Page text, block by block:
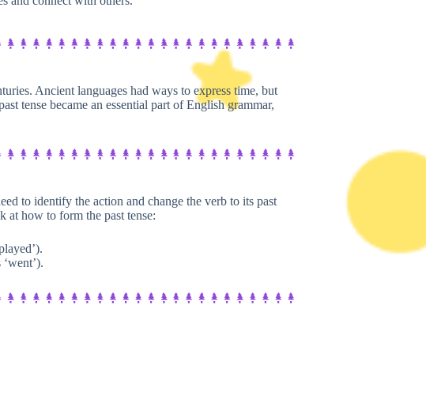
Ancient languages had ways to express time, but
tense became an essential part of English grammar,
to identify the action and change the verb to its past
at how to form the past tense: